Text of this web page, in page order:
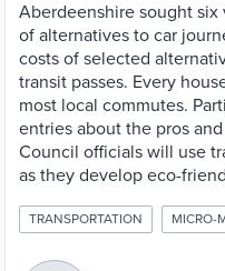
Aberdeenshire sought
of alternatives to car
costs of selected
transit passes. Every
most local commutes.
entries about the pros
Council officials will use
as they develop eco-
TRANSPORTATION MICRO-